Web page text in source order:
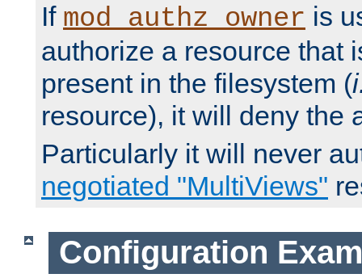
If mod_authz_owner is
authorize a resource that
present in the filesystem (
resource), it will deny the
Particularly it will never
negotiated "MultiViews"
Configuration